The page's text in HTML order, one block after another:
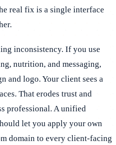
real fix is a single interface
inconsistency. If you use
nutrition, and messaging,
and logo. Your client sees a
That erodes trust and
professional. A unified
let you apply your own
domain to every client-facing